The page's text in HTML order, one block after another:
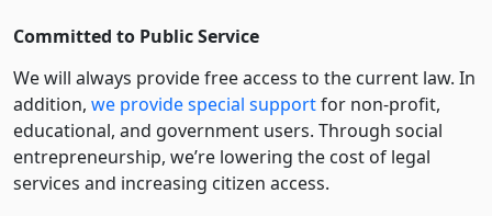
Committed to Public Service
We will always provide free access to the current law. In
addition, we provide special supportfor non-profit,
educational, and government users. Through social
entre­pre­neurship, we’re lowering the cost of legal
services and increasing citizen access.